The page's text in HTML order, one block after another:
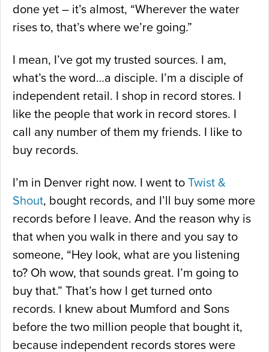
done yet – it’s almost, “Wherever the water
rises to, that’s where we’re going.”
I mean, I’ve got my trusted sources. I am,
what’s the word…a disciple. I’m a disciple of
independent retail. I shop in record stores. I
like the people that work in record stores. I
call any number of them my friends. I like to
buy records.
I’m in Denver right now. I went to Twist &
Shout, bought records, and I’ll buy some more
records before I leave. And the reason why is
that when you walk in there and you say to
someone, “Hey look, what are you listening
to? Oh wow, that sounds great. I’m going to
buy that.” That’s how I get turned onto
records. I knew about Mumford and Sons
before the two million people that bought it,
because independent records stores were